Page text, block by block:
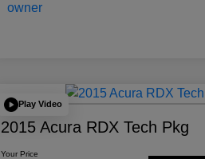
Play Video
2015 Acura RDX Tech Pkg
Your Price